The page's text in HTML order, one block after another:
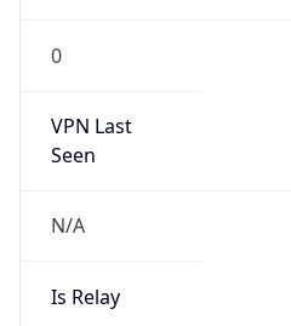
0
VPN Last
Seen
N/A
Is Relay